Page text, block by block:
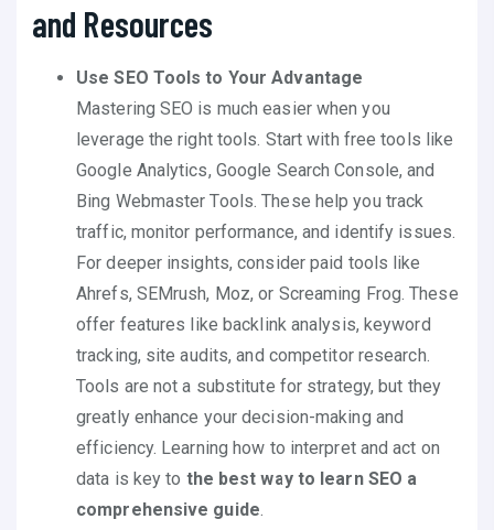
and Resources
Use SEO Tools to Your Advantage
Mastering SEO is much easier when you
leverage the right tools. Start with free tools like
Google Analytics, Google Search Console, and
Bing Webmaster Tools. These help you track
traffic, monitor performance, and identify issues.
For deeper insights, consider paid tools like
Ahrefs, SEMrush, Moz, or Screaming Frog. These
offer features like backlink analysis, keyword
tracking, site audits, and competitor research.
Tools are not a substitute for strategy, but they
greatly enhance your decision-making and
efficiency. Learning how to interpret and act on
data is key to the best way to learn SEO a
comprehensive guide